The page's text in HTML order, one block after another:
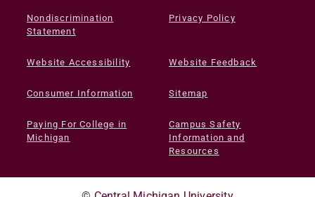
Nondiscrimination
Statement
Privacy Policy
Website Accessibility Website Feedback
Consumer Information Sitemap
Paying For College in
Michigan
Campus Safety
Information and
Resources